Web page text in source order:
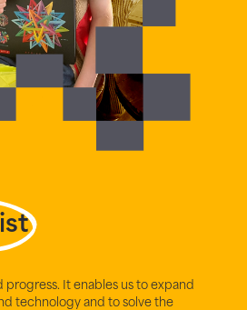
progress. It enables us to expand
technology and to solve the